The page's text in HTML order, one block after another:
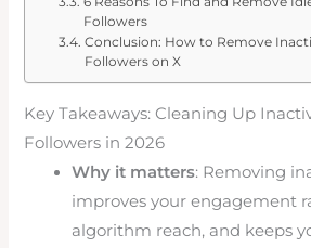
Followers
Conclusion: How to Remove
Followers on X
Key Takeaways: Cleaning Up
Followers in 2026
Why it matters: Removing
improves your engagement
algorithm reach, and keeps